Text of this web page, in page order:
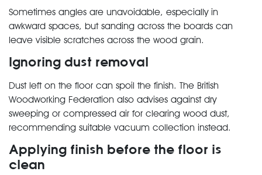
Sometimes angles are unavoidable, especially in
awkward spaces, but sanding across the boards can
leave visible scratches across the wood grain.
Ignoring dust removal
Dust left on the floor can spoil the finish. The British
Woodworking Federation also advises against dry
sweeping or compressed air for clearing wood dust,
recommending suitable vacuum collection instead.
Applying finish before the floor is
clean